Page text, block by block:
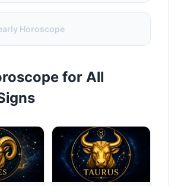
Horoscope
for All